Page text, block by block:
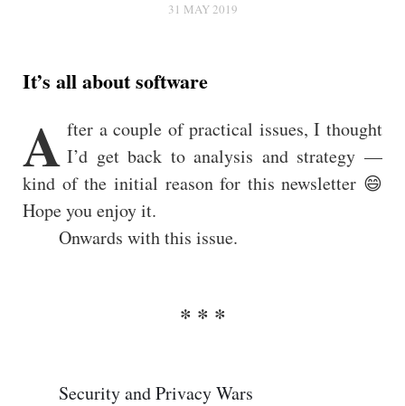
31 MAY 2019
It’s all about software
A fter a couple of practical issues, I thought
I’d get back to analysis and strategy —
kind of the initial reason for this newsletter 😄
Hope you enjoy it.
Onwards with this issue.
Security and Privacy Wars